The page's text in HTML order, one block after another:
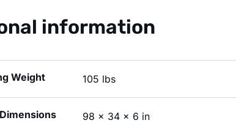
information
Weight 105 lbs
Dimensions 98 × 34 × 6 in